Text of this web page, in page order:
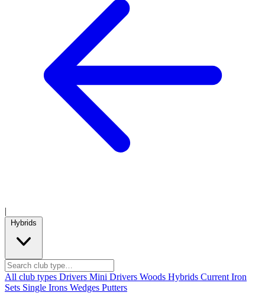
|
Hybrids
All club types Drivers Mini Drivers Woods Hybrids Current Iron
Sets Single Irons Wedges Putters